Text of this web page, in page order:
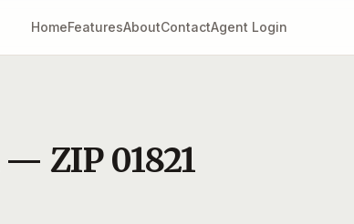
HomeFeaturesAboutContactAgent Login
— ZIP 01821